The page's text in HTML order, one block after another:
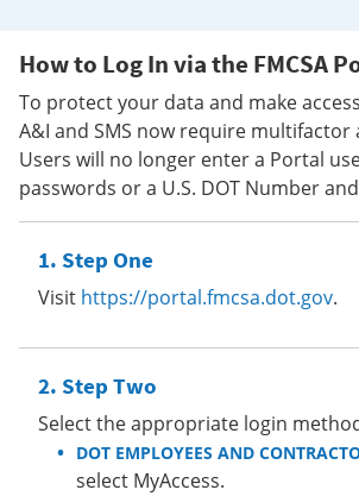
How to Log In via the FMCSA
To protect your data and make
A&I and SMS now require
Users will no longer enter a Portal
passwords or a U.S. DOT Number
Step One
Visit https://portal.fmcsa.dot.gov.
Step Two
Select the appropriate login
DOT EMPLOYEES AND
select MyAccess.